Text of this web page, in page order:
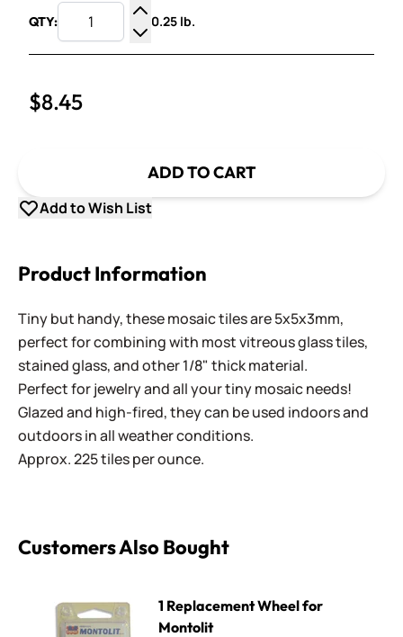
QTY:
Increase Quantity
Decrease Quantity
0.25 lb.
$8.45
ADD TO CART
Add to Wish List
Product Information
Tiny but handy, these mosaic tiles are 5x5x3mm,
perfect for combining with most vitreous glass tiles,
stained glass, and other 1/8" thick material.
Perfect for jewelry and all your tiny mosaic needs!
Glazed and high-fired, they can be used indoors and
outdoors in all weather conditions.
Approx. 225 tiles per ounce.
Customers Also Bought
1 Replacement Wheel for
Montolit